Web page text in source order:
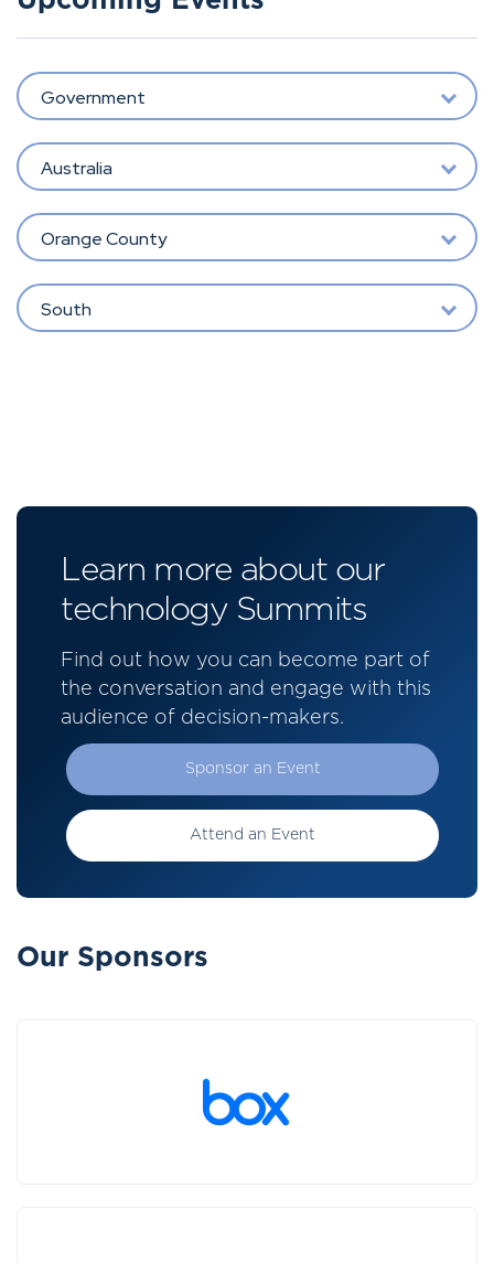
Government
Australia
Orange County
South
Learn more about our
technology Summits
Find out how you can become part of
the conversation and engage with this
audience of decision-makers.
Sponsor an Event
Attend an Event
Our Sponsors